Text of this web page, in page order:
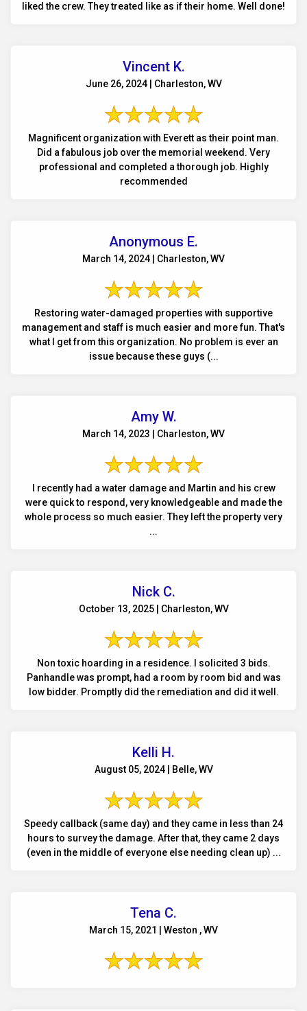
liked the crew. They treated like as if their home. Well done!
Vincent K.
June 26, 2024 | Charleston, WV
Magnificent organization with Everett as their point man.
Did a fabulous job over the memorial weekend. Very
professional and completed a thorough job. Highly
recommended
Anonymous E.
March 14, 2024 | Charleston, WV
Restoring water-damaged properties with supportive
management and staff is much easier and more fun. That's
what I get from this organization. No problem is ever an
issue because these guys (...
Amy W.
March 14, 2023 | Charleston, WV
I recently had a water damage and Martin and his crew
were quick to respond, very knowledgeable and made the
whole process so much easier. They left the property very
...
Nick C.
October 13, 2025 | Charleston, WV
Non toxic hoarding in a residence. I solicited 3 bids.
Panhandle was prompt, had a room by room bid and was
low bidder. Promptly did the remediation and did it well.
Kelli H.
August 05, 2024 | Belle, WV
Speedy callback (same day) and they came in less than 24
hours to survey the damage. After that, they came 2 days
(even in the middle of everyone else needing clean up) ...
Tena C.
March 15, 2021 | Weston , WV